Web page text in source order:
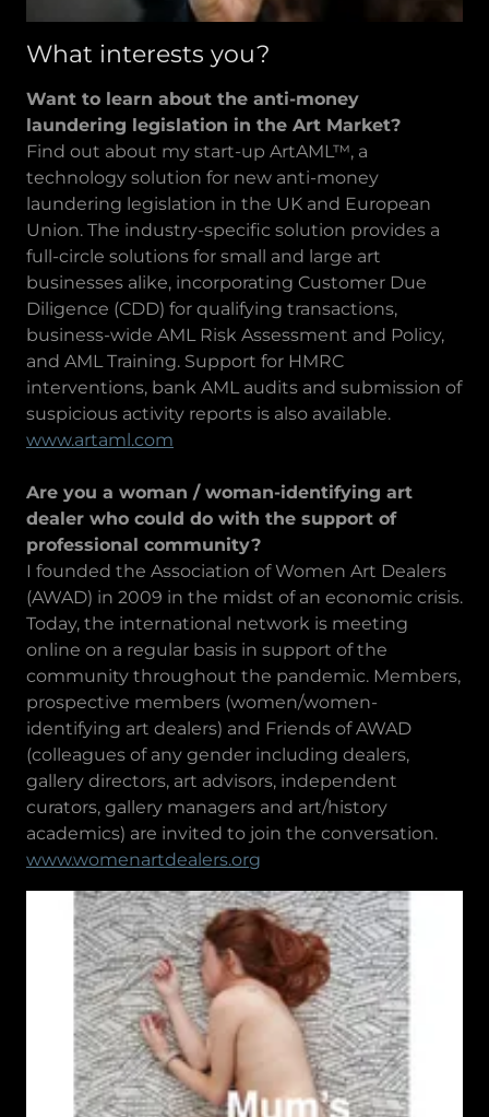
What interests you?
Want to learn about the anti-money
laundering legislation in the Art Market?
Find out about my start-up ArtAML™, a
technology solution for new anti-money
laundering legislation in the UK and European
Union. The industry-specific solution provides a
full-circle solutions for small and large art
businesses alike, incorporating Customer Due
Diligence (CDD) for qualifying transactions,
business-wide AML Risk Assessment and Policy,
and AML Training. Support for HMRC
interventions, bank AML audits and submission of
suspicious activity reports is also available.
www.artaml.com
Are you a woman / woman-identifying art
dealer who could do with the support of
professional community?
I founded the Association of Women Art Dealers
(AWAD) in 2009 in the midst of an economic crisis.
Today, the international network is meeting
online on a regular basis in support of the
community throughout the pandemic. Members,
prospective members (women/women-
identifying art dealers) and Friends of AWAD
(colleagues of any gender including dealers,
gallery directors, art advisors, independent
curators, gallery managers and art/history
academics) are invited to join the conversation.
www.womenartdealers.org